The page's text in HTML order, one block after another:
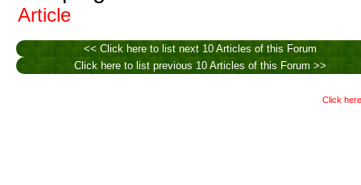
Article
<< Click here to list next 10 Articles of this Forum
Click here to list previous 10 Articles of this Forum >>
Click